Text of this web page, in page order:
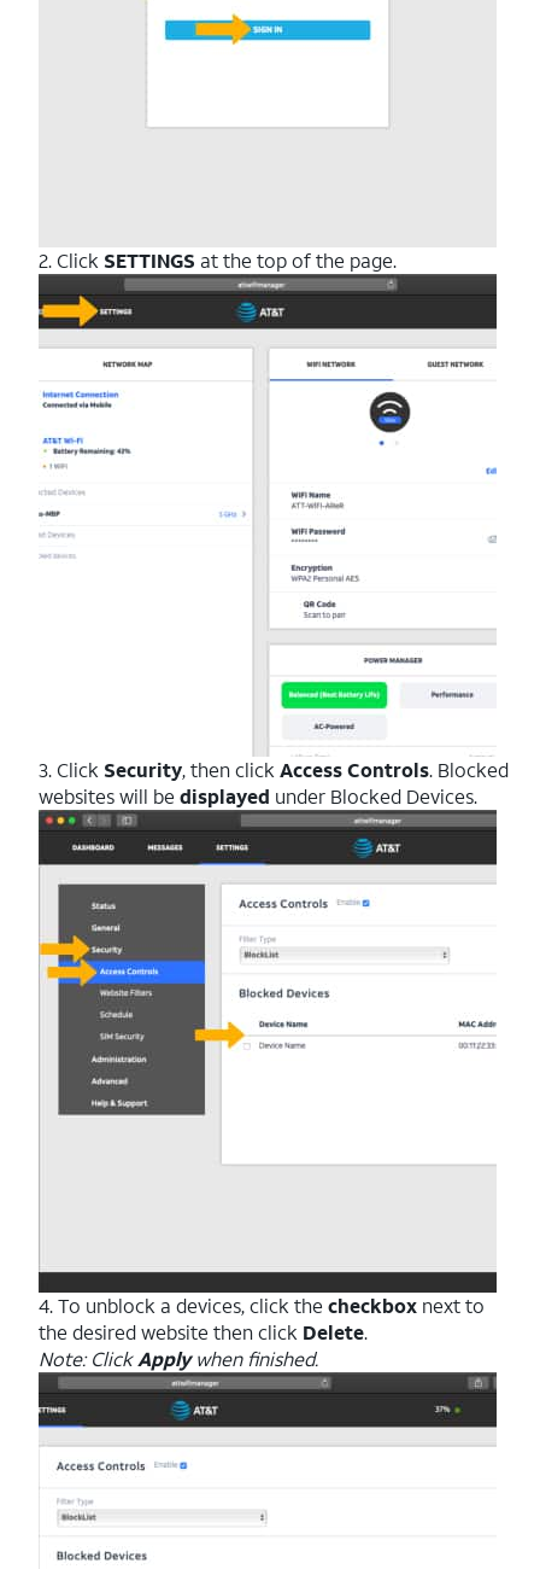
2. Click SETTINGS at the top of the page.
3. Click Security, then click Access Controls. Blocked
websites will be displayed under Blocked Devices.
4. To unblock a devices, click the checkbox next to
the desired website then click Delete.
Note: ClickApplywhen finished.